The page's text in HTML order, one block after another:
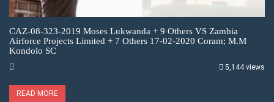
CAZ-08-323-2019 Moses Lukwanda + 9 Others VS Zambia
Airforce Projects Limited + 7 Others 17-02-2020 Coram; M.M
Kondolo SC
5,144 views
READ MORE